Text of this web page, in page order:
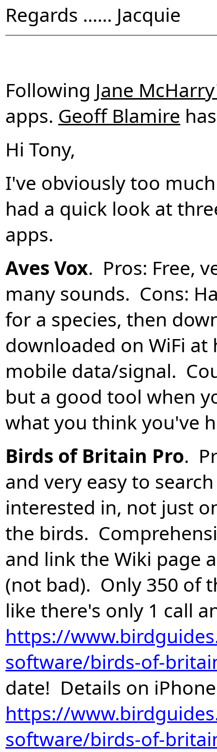
Regards ...... Jacquie
Following Jane
apps. Geoff Blamire
Hi Tony,
I've obviously too
had a quick look at
apps.
Aves Vox. Pros: Free,
many sounds. Cons:
for a species, then
downloaded on WiFi
mobile data/signal.
but a good tool when
what you think you've
Birds of Britain Pro.
and very easy to
interested in, not just
the birds.
and link the Wiki page
(not bad). Only 350 of
like there's only 1 call
https://
software/birds-of-
date! Details on
https://
software/birds-of-